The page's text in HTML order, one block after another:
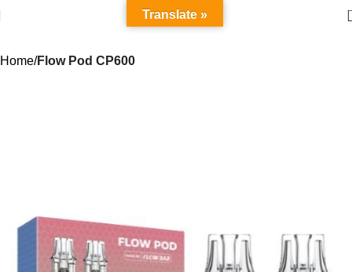
Home Flow Pod CP600
Translate »